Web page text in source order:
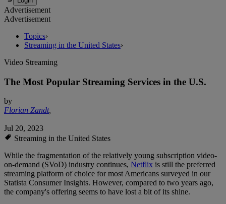
Advertisement
Advertisement
Topics›
Streaming in the United States›
Video Streaming
The Most Popular Streaming Services in the U.S.
by
Florian Zandt,
Jul 20, 2023
Streaming in the United States
While the fragmentation of the relatively young subscription video-
on-demand (SVoD) industry continues, Netflix is still the preferred
streaming platform of choice for most Americans surveyed in our
Statista Consumer Insights. However, compared to two years ago,
the company's offering seems to have lost a bit of its shine.